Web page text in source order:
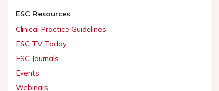
ESC Resources
Clinical Practice Guidelines
ESC TV Today
ESC Journals
Events
Webinars